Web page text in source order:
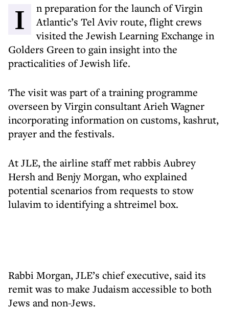
In preparation for the launch of Virgin
Atlantic’s Tel Aviv route, flight crews
visited the Jewish Learning Exchange in
Golders Green to gain insight into the
practicalities of Jewish life.
The visit was part of a training programme
overseen by Virgin consultant Arieh Wagner
incorporating information on customs, kashrut,
prayer and the festivals.
At JLE, the airline staff met rabbis Aubrey
Hersh and Benjy Morgan, who explained
potential scenarios from requests to stow
lulavim to identifying a shtreimel box.
Rabbi Morgan, JLE’s chief executive, said its
remit was to make Judaism accessible to both
Jews and non-Jews.